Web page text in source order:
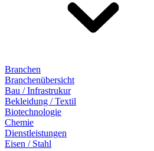
Branchen
Branchenübersicht
Bau / Infrastrukur
Bekleidung / Textil
Biotechnologie
Chemie
Dienstleistungen
Eisen / Stahl